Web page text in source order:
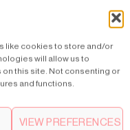
like cookies to store and/or
will allow us to
this site. Not consenting or
and functions.
VIEW PREFERENCES